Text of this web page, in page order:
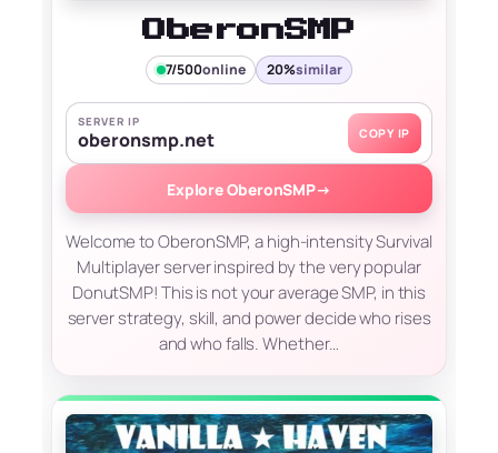
OberonSMP
7/500online 20%similar
SERVER IP
oberonsmp.net COPY IP
Explore OberonSMP→
Welcome to OberonSMP, a high-intensity Survival
Multiplayer server inspired by the very popular
DonutSMP! This is not your average SMP, in this
server strategy, skill, and power decide who rises
and who falls. Whether…